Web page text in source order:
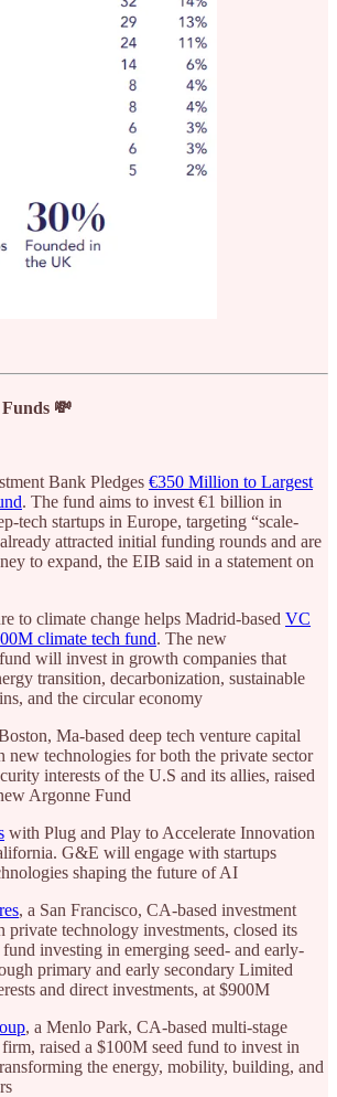
💸
Bank Pledges €350 Million to Largest
. The fund aims to invest €1 billion in
tech startups in Europe, targeting “scale-
attracted initial funding rounds and are
to expand, the EIB said in a statement on
to climate change helps Madrid-based VC
climate tech fund. The new
will invest in growth companies that
transition, decarbonization, sustainable
and the circular economy
Ma-based deep tech venture capital
new technologies for both the private sector
interests of the U.S and its allies, raised
Argonne Fund
with Plug and Play to Accelerate Innovation
G&E will engage with startups
shaping the future of AI
, a San Francisco, CA-based investment
private technology investments, closed its
investing in emerging seed- and early-
primary and early secondary Limited
and direct investments, at $900M
, a Menlo Park, CA-based multi-stage
raised a $100M seed fund to invest in
the energy, mobility, building, and